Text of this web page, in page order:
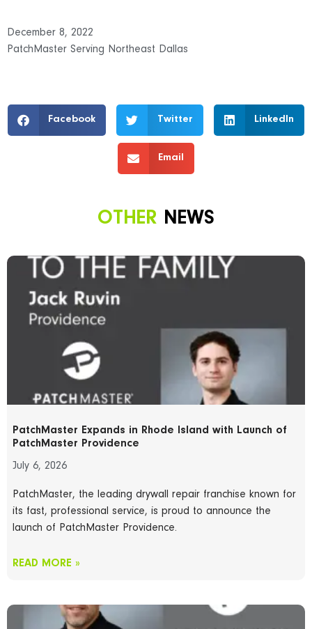
December 8, 2022
PatchMaster Serving Northeast Dallas
Facebook Twitter LinkedIn
Email
OTHER NEWS
PatchMaster Expands in Rhode Island with Launch of
PatchMaster Providence
July 6, 2026
PatchMaster, the leading drywall repair franchise known for
its fast, professional service, is proud to announce the
launch of PatchMaster Providence.
READ MORE »